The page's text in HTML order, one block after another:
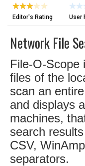
Editor's Rating User
Network File
File-O-Scope
files of the
scan an
and displays
machines,
search
CSV,
separators.